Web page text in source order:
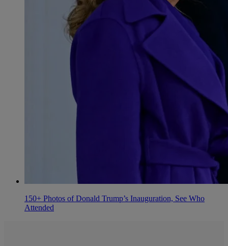
150+ Photos of Donald Trump’s Inauguration, See Who
Attended